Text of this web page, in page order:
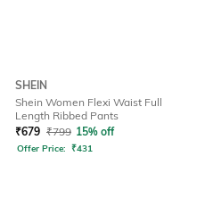
SHEIN
Shein Women Flexi Waist Full
Length Ribbed Pants
₹679 ₹799 15% off
Offer Price: ₹431